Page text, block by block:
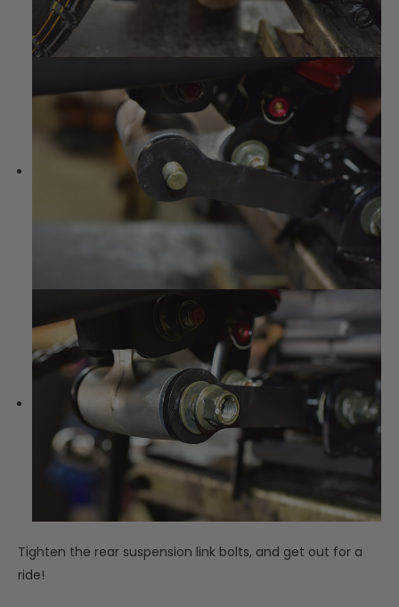
Tighten the rear suspension link bolts, and get out for a
ride!